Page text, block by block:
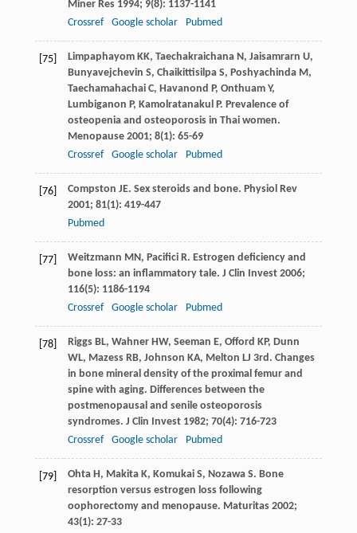
Miner Res1994; 9(8): 1137-1141
Crossref
Google scholar Pubmed
[75] LimpaphayomKK, TaechakraichanaN, Jaisamrarn U,
Bunyavejchevin S, ChaikittisilpaS, PoshyachindaM,
TaechamahachaiC, Havanond P, OnthuamY,
Lumbiganon P, Kamolratanakul P. Prevalence of
osteopenia and osteoporosis in Thai women.
Menopause2001; 8(1): 65-69
Crossref
Google scholar Pubmed
[76] Compston JE. Sex steroids and bone. Physiol Rev
2001; 81(1): 419-447
Pubmed
[77] Weitzmann MN, PacificiR. Estrogen deficiency and
bone loss: an inflammatory tale. J Clin Invest2006;
116(5): 1186-1194
Crossref
Google scholar Pubmed
[78] RiggsBL, WahnerHW, Seeman E, Offord KP, Dunn
WL, MazessRB, Johnson KA, Melton LJ 3rd. Changes
in bone mineral density of the proximal femur and
spine with aging. Differences between the
postmenopausal and senile osteoporosis
syndromes. J Clin Invest1982; 70(4): 716-723
Crossref
Google scholar Pubmed
[79] OhtaH, MakitaK, KomukaiS, NozawaS. Bone
resorption versus estrogen loss following
oophorectomy and menopause. Maturitas2002;
43(1): 27-33